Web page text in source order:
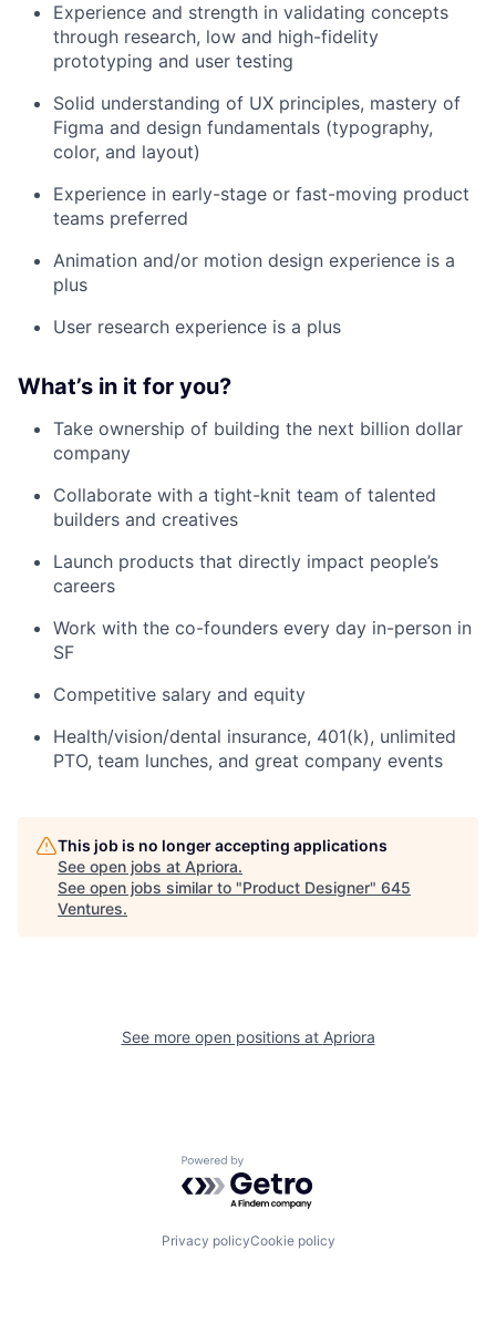
Experience and strength in validating concepts
through research, low and high-fidelity
prototyping and user testing
Solid understanding of UX principles, mastery of
Figma and design fundamentals (typography,
color, and layout)
Experience in early-stage or fast-moving product
teams preferred
Animation and/or motion design experience is a
plus
User research experience is a plus
What’s in it for you?
Take ownership of building the next billion dollar
company
Collaborate with a tight-knit team of talented
builders and creatives
Launch products that directly impact people’s
careers
Work with the co-founders every day in-person in
SF
Competitive salary and equity
Health/vision/dental insurance, 401(k), unlimited
PTO, team lunches, and great company events
This job is no longer accepting applications
See open jobs at Apriora.
See open jobs similar to "Product Designer" 645
Ventures.
See more open positions at Apriora
Powered by Getro.com
Privacy policyCookie policy